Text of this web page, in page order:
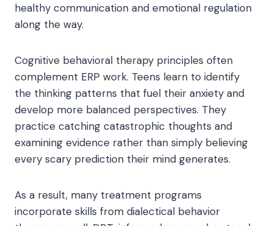
healthy communication and emotional regulation
along the way.
Cognitive behavioral therapy principles often
complement ERP work. Teens learn to identify
the thinking patterns that fuel their anxiety and
develop more balanced perspectives. They
practice catching catastrophic thoughts and
examining evidence rather than simply believing
every scary prediction their mind generates.
As a result, many treatment programs
incorporate skills from dialectical behavior